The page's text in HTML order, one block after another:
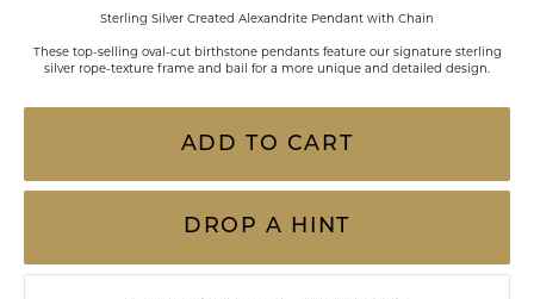
Sterling Silver Created Alexandrite Pendant with Chain
These top-selling oval-cut birthstone pendants feature our signature sterling
silver rope-texture frame and bail for a more unique and detailed design.
ADD TO CART
DROP A HINT